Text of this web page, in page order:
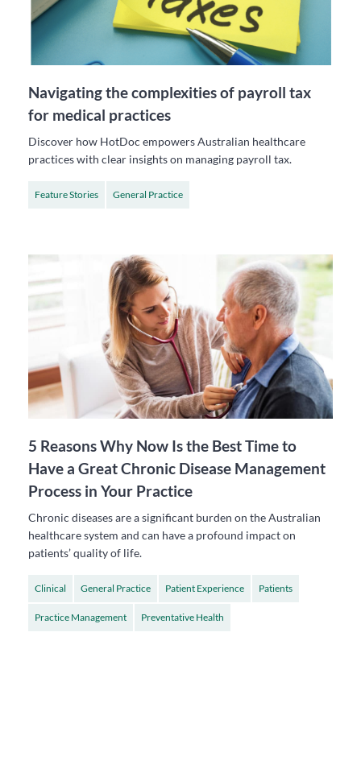
Navigating the complexities of payroll tax
for medical practices
Discover how HotDoc empowers Australian healthcare
practices with clear insights on managing payroll tax.
Feature Stories General Practice
5 Reasons Why Now Is the Best Time to
Have a Great Chronic Disease Management
Process in Your Practice
Chronic diseases are a significant burden on the Australian
healthcare system and can have a profound impact on
patients’ quality of life.
Clinical General Practice Patient Experience Patients
Practice Management Preventative Health